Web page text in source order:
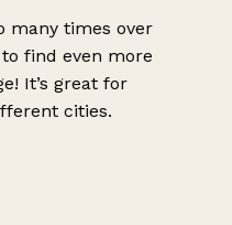
many times over
find even more
It’s great for
cities.